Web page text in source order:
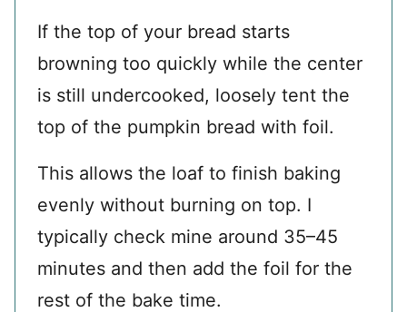
If the top of your bread starts
browning too quickly while the center
is still undercooked, loosely tent the
top of the pumpkin bread with foil.
This allows the loaf to finish baking
evenly without burning on top. I
typically check mine around 35–45
minutes and then add the foil for the
rest of the bake time.